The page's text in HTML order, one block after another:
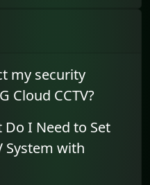
my security
Cloud CCTV?
I Need to Set
System with